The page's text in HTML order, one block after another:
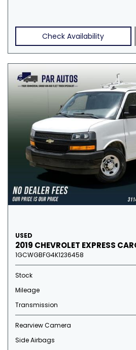
Check Availability
USED
2019 CHEVROLET EXPRESS
1GCWGBFG4K1236458
Stock
Mileage
Transmission
Rearview Camera
Side Airbags